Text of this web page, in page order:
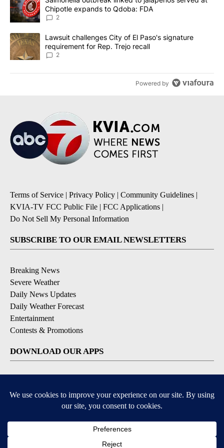
Chipotle expands to Qdoba: FDA
2
A trending article titled "Lawsuit challenges City of El Paso's
Lawsuit challenges City of El Paso's signature
requirement for Rep. Trejo recall
2
Powered by
Terms of Service | Privacy Policy | Community Guidelines |
KVIA-TV FCC Public File | FCC Applications |
Do Not Sell My Personal Information
SUBSCRIBE TO OUR EMAIL NEWSLETTERS
Breaking News
Severe Weather
Daily News Updates
Daily Weather Forecast
Entertainment
Contests & Promotions
DOWNLOAD OUR APPS